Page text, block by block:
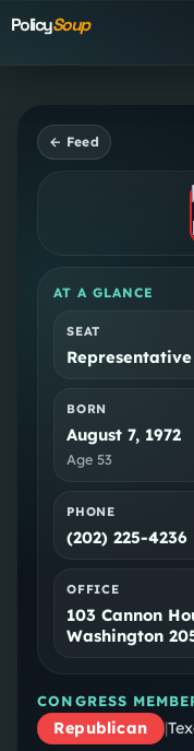
PolicySoup
← Feed
AT A GLANCE
SEAT
BORN
August 7, 1972
Age53
PHONE
(202) 225-4236
OFFICE
103 Cannon
Washington
CONGRESS
Republican
|